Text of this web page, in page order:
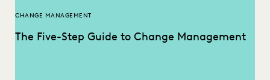
CHANGE MANAGEMENT
The Five-Step Guide to Change Management